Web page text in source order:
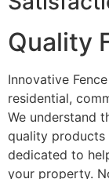
Quality
Innovative
residential,
We understand
quality products
dedicated to
your property.